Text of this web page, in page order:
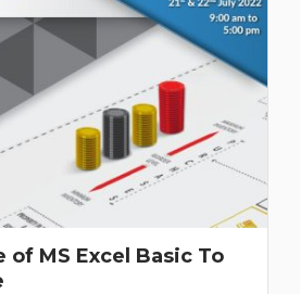
of MS Excel Basic To